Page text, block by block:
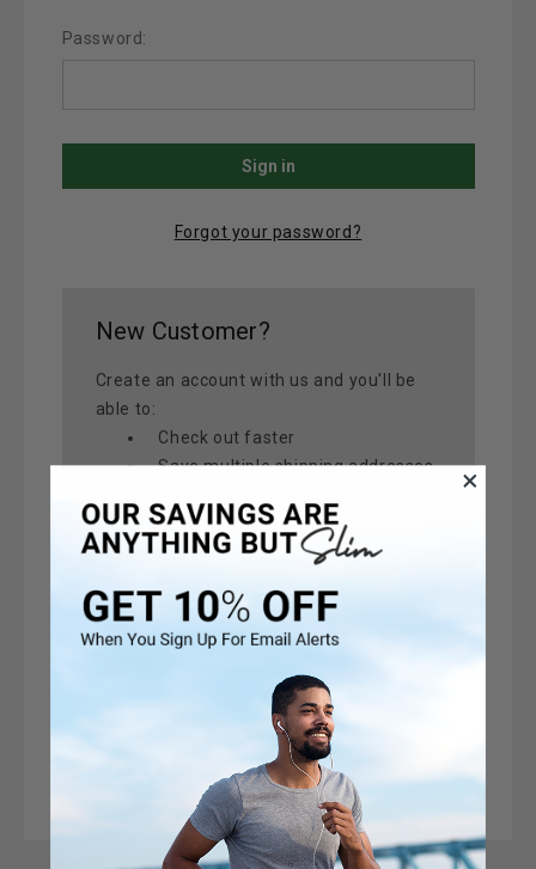
Password:
Forgot your password?
New Customer?
Create an account with us and you'll be
able to:
Check out faster
Save multiple shipping addresses
Track new orders
Save items to your Wish List
Create Account
Connect With Us